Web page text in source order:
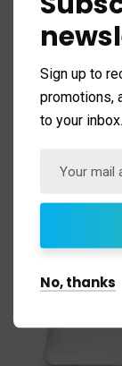
Sign up to
promotions,
to your inbox.
No, thanks